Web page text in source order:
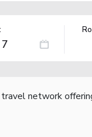
travel network